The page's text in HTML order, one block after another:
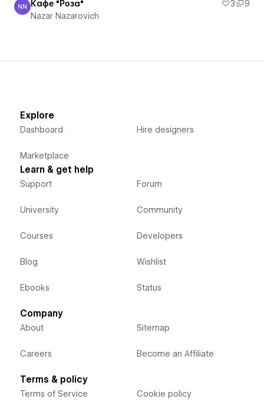
Nazar Nazarovich
NN Кафе "Роза" 3
9
Nazar Nazarovich
Explore
Dashboard
Marketplace
Hire designers
Learn & get help
Support
University
Courses
Blog
Ebooks
Forum
Community
Developers
Wishlist
Status
Company
About
Careers
Sitemap
Become an Affiliate
Terms & policy
Terms of Service Cookie policy